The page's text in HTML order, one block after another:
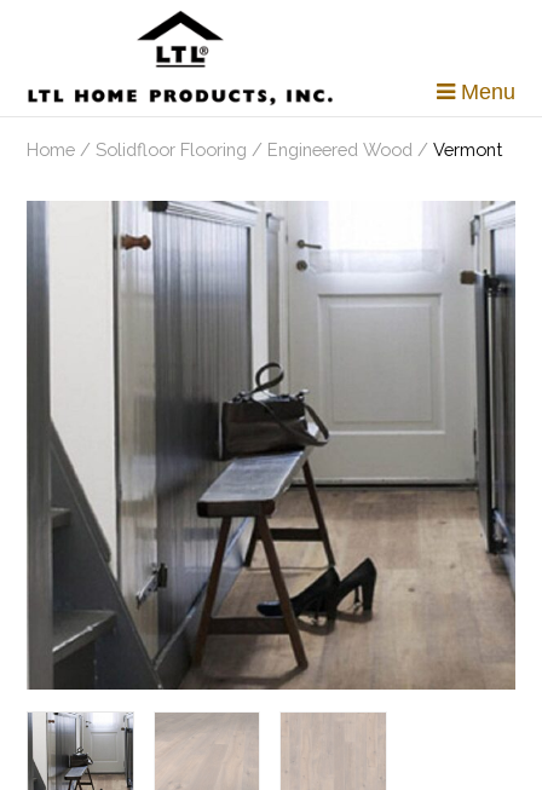
Menu
Home /Solidfloor Flooring / Engineered Wood /Vermont